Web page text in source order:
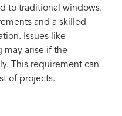
to traditional windows.
and a skilled
Issues like
may arise if the
This requirement can
of projects.